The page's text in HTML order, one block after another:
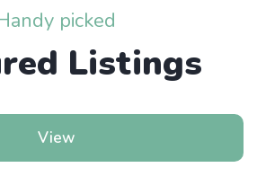
picked
Listings
View